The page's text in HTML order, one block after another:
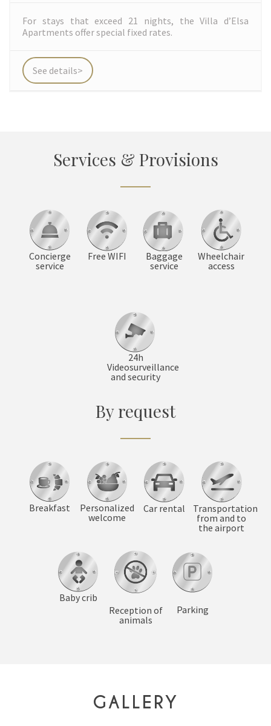
For stays that exceed 21 nights, the Villa d’Elsa
Apartments offer special fixed rates.
See details>
Services & Provisions
Concierge
service
Free WIFI
Baggage
service
Wheelchair
access
24h
Videosurveillance
and security
By request
Breakfast
Personalized
welcome
Car rental
Transportation
from and to
the airport
Baby crib
Reception of
animals
Parking
GALLERY